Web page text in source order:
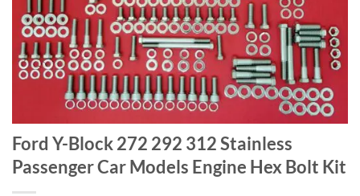
Ford Y-Block 272 292 312 Stainless
Passenger Car Models Engine Hex Bolt Kit